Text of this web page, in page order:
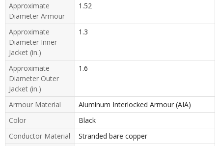
Approximate
Diameter Armour
1.52
Approximate
Diameter Inner
Jacket (in.)
1.3
Approximate
Diameter Outer
Jacket (in.)
1.6
Armour Material
Aluminum Interlocked Armour (AIA)
Color
Black
Conductor Material
Stranded bare copper